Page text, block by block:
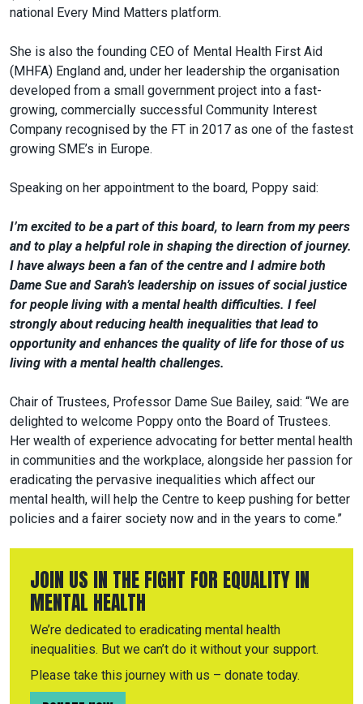
national Every Mind Matters platform.
She is also the founding CEO of Mental Health First Aid
(MHFA) England and, under her leadership the organisation
developed from a small government project into a fast-
growing, commercially successful Community Interest
Company recognised by the FT in 2017 as one of the fastest
growing SME’s in Europe.
Speaking on her appointment to the board, Poppy said:
I’m excited to be a part of this board, to learn from my peers
and to play a helpful role in shaping the direction of journey.
I have always been a fan of the centre and I admire both
Dame Sue and Sarah’s leadership on issues of social justice
for people living with a mental health difficulties. I feel
strongly about reducing health inequalities that lead to
opportunity and enhances the quality of life for those of us
living with a mental health challenges.
Chair of Trustees, Professor Dame Sue Bailey, said: “We are
delighted to welcome Poppy onto the Board of Trustees.
Her wealth of experience advocating for better mental health
in communities and the workplace, alongside her passion for
eradicating the pervasive inequalities which affect our
mental health, will help the Centre to keep pushing for better
policies and a fairer society now and in the years to come.”
JOIN US IN THE FIGHT FOR EQUALITY IN
MENTAL HEALTH
We’re dedicated to eradicating mental health
inequalities. But we can’t do it without your support.
Please take this journey with us – donate today.